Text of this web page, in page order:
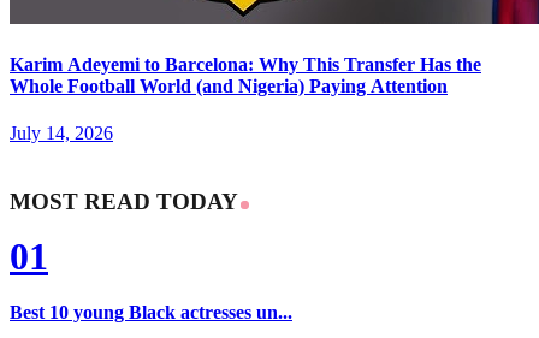
Karim Adeyemi to Barcelona: Why This Transfer Has the
Whole Football World (and Nigeria) Paying Attention
July 14, 2026
MOST READ TODAY
01
Best 10 young Black actresses un...